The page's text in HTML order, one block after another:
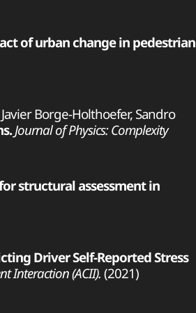
of urban change in pedestrian
Borge-Holthoefer, Sandro
Journal of Physics: Complexity
structural assessment in
Driver Self-Reported Stress
Interaction (ACII).(2021)